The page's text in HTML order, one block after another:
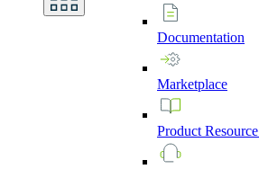
Documentation
Marketplace
Product Resource